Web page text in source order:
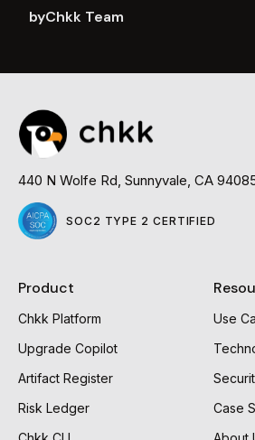
byChkk Team
440 N Wolfe Rd, Sunnyvale, CA
SOC2 TYPE 2 CERTIFIED
Product
Chkk Platform
Upgrade Copilot
Artifact Register
Risk Ledger
Use
Case